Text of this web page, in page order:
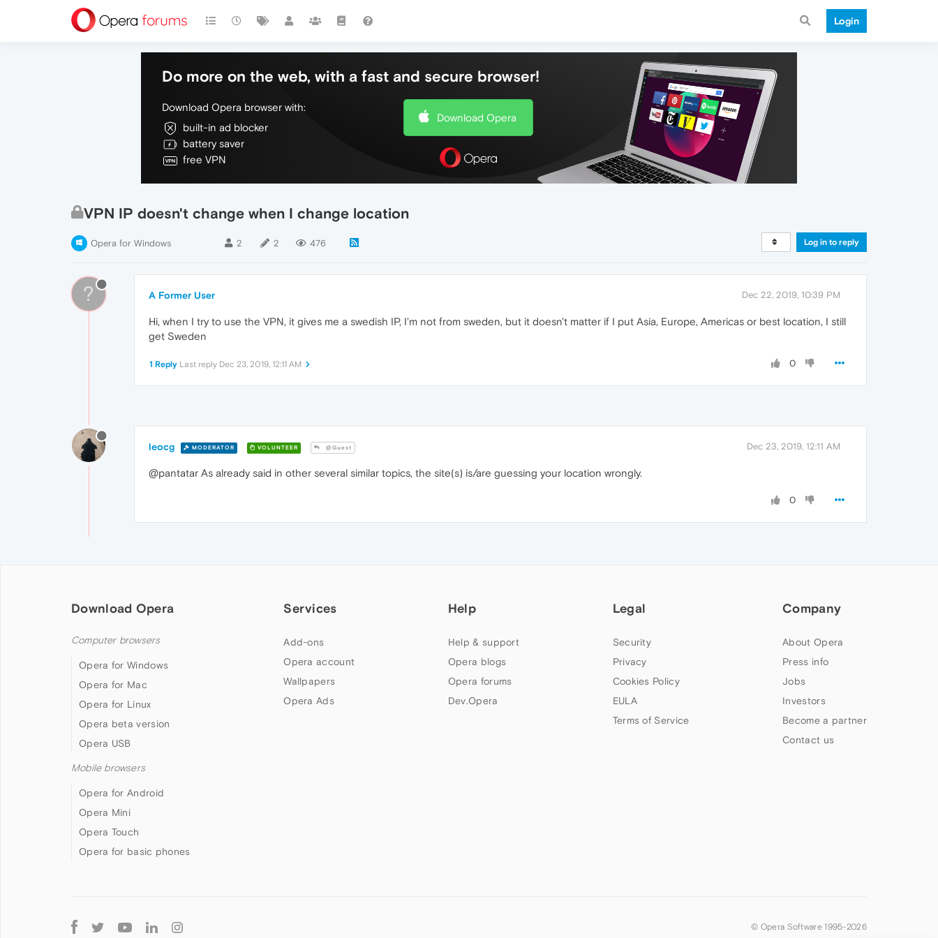
Login
Do more on the web, with a fast and secure browser!
Download Opera browser with:
built-in ad blocker
battery saver
free VPN
Download Opera
VPN IP doesn't change when I change location
Opera for Windows 2 2 476 Log in to reply
? A Former User Dec 22, 2019, 10:39 PM
Hi, when I try to use the VPN, it gives me a swedish IP, I'm not from sweden, but it doesn't matter if I put Asia, Europe, Americas or best location, I still
get Sweden
0
1 Reply Last reply Dec 23, 2019, 12:11 AM
leocg MODERATOR VOLUNTEER @Guest Dec 23, 2019, 12:11 AM
@pantatar As already said in other several similar topics, the site(s) is/are guessing your location wrongly.
0
Download Opera
Computer browsers
Opera for Windows
Opera for Mac
Opera for Linux
Opera beta version
Opera USB
Mobile browsers
Opera for Android
Opera Mini
Opera Touch
Opera for basic phones
Services
Add-ons
Opera account
Wallpapers
Opera Ads
Help
Help & support
Opera blogs
Opera forums
Dev.Opera
Legal
Security
Privacy
Cookies Policy
EULA
Terms of Service
Company
About Opera
Press info
Jobs
Investors
Become a partner
Contact us
Follow
© Opera Software 1995-2026